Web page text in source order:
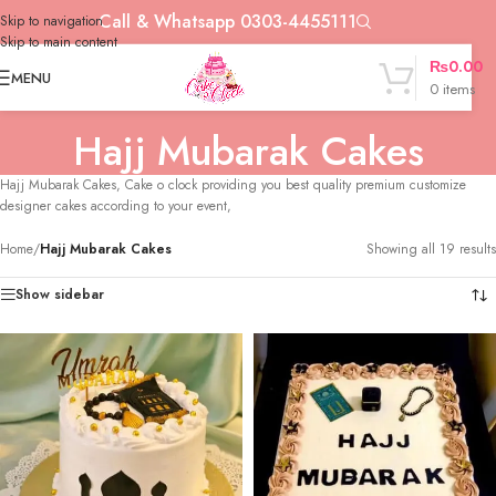
Skip to navigation
Skip to main content
Call & Whatsapp 0303-4455111
MENU
0 items
₨0.00
Hajj Mubarak Cakes
Hajj Mubarak Cakes, Cake o clock providing you best quality premium customize
designer cakes according to your event,
Home/Hajj Mubarak Cakes Showing all 19 results
Show sidebar